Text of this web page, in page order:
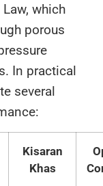
which
porous
In practical
several
Kisaran
Khas